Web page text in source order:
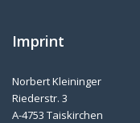
Imprint
Norbert Kleininger
Riederstr. 3
A-4753 Taiskirchen